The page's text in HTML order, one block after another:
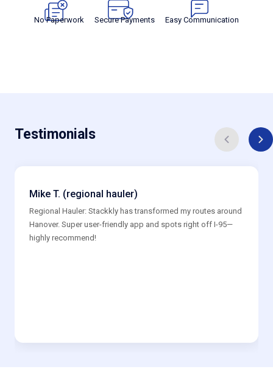
No Paperwork Secure Payments Easy Communication
Testimonials
Mike T. (regional hauler)
Regional Hauler: Stackkly has transformed my routes around
Hanover. Super user-friendly app and spots right off I-95—
highly recommend!